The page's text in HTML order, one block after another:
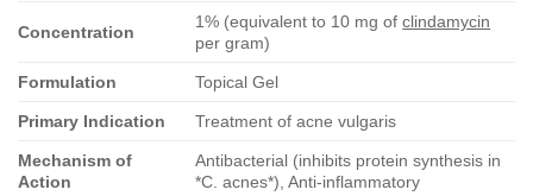
Concentration
1% (equivalent to 10 mg ofclindamycin
per gram)
Formulation Topical Gel
Primary Indication Treatment of acne vulgaris
Mechanism of
Action
Antibacterial (inhibits protein synthesis in
*C. acnes*), Anti-inflammatory